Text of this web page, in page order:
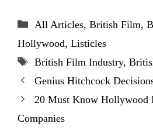
Categories
All Articles, British Film,
Hollywood, Listicles
Tags
British Film Industry,
Genius Hitchcock
20 Must Know Hollywood
Companies